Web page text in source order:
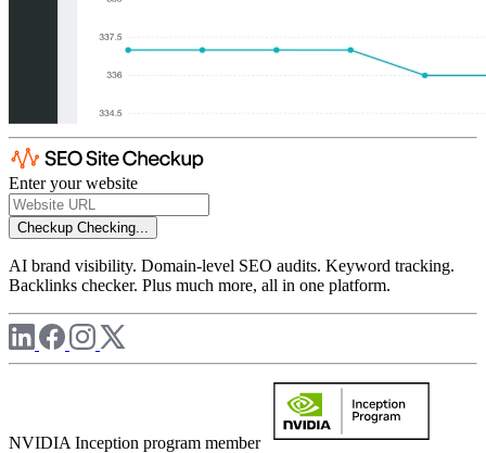
Enter your website
Checkup Checking...
AI brand visibility. Domain-level SEO audits. Keyword tracking.
Backlinks checker. Plus much more, all in one platform.
NVIDIA Inception program member